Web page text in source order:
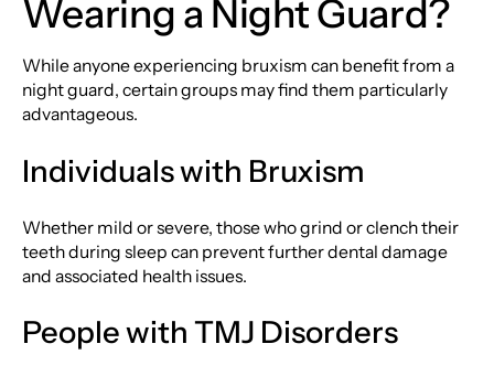
Wearing a Night Guard?
While anyone experiencing bruxism can benefit from a
night guard, certain groups may find them particularly
advantageous.
Individuals with Bruxism
Whether mild or severe, those who grind or clench their
teeth during sleep can prevent further dental damage
and associated health issues.
People with TMJ Disorders